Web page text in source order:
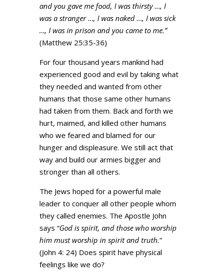
and you gave me food, I was thirsty …, I
was a stranger …, I was naked …, I was sick
…, I was in prison and you came to me.”
(Matthew 25:35-36)
For four thousand years mankind had
experienced good and evil by taking what
they needed and wanted from other
humans that those same other humans
had taken from them. Back and forth we
hurt, maimed, and killed other humans
who we feared and blamed for our
hunger and displeasure. We still act that
way and build our armies bigger and
stronger than all others.
The Jews hoped for a powerful male
leader to conquer all other people whom
they called enemies. The Apostle John
says “God is spirit, and those who worship
him must worship in spirit and truth.”
(John 4: 24) Does spirit have physical
feelings like we do?